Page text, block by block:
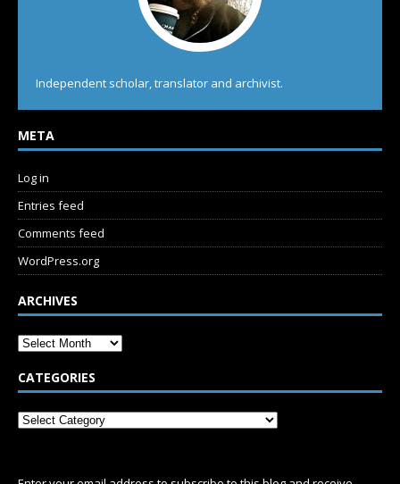
Independent scholar, translator and archivist.
META
Log in
Entries feed
Comments feed
WordPress.org
ARCHIVES
CATEGORIES